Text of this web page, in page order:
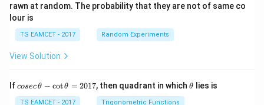
rawn at random. The probability that they are not of same co
lour is
TS EAMCET - 2017 Random Experiments
View Solution
Ifco
c
cosecθ − cotθ = 2017, then quadrant in which\t
θ lies is
TS EAMCET - 2017 Trigonometric Functions